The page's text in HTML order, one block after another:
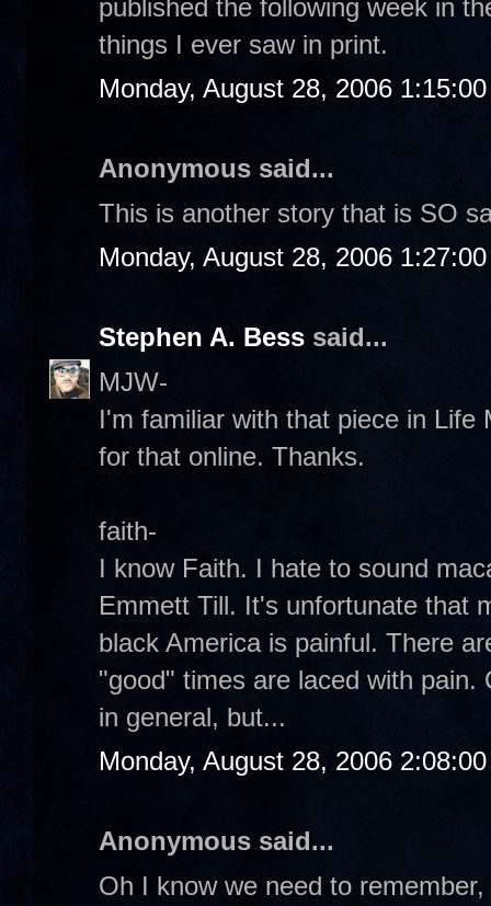
published the following week in
things I ever saw in print.
Monday, August 28, 2006
Anonymous said...
This is another story that is SO
Monday, August 28, 2006
Stephen A. Bess said...
MJW-
I'm familiar with that piece in
for that online. Thanks.
faith-
I know Faith. I hate to sound
Emmett Till. It's unfortunate that
black America is painful. There
"good" times are laced with
in general, but...
Monday, August 28, 2006
Anonymous said...
Oh I know we need to